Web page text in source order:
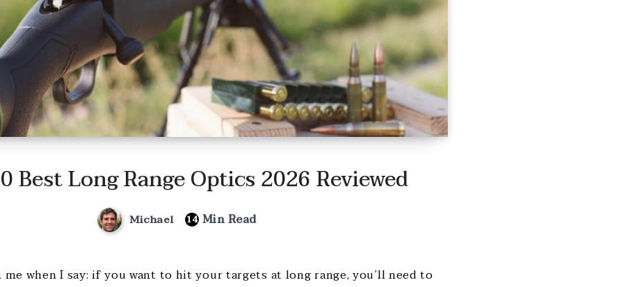
Best Long Range Optics 2026 Reviewed
Michael 14 Min Read
me when I say: if you want to hit your targets at long range, you’ll need to